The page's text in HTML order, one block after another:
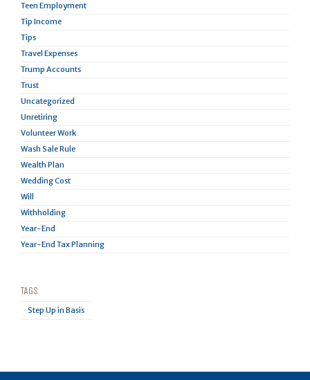
Teen Employment
Tip Income
Tips
Travel Expenses
Trump Accounts
Trust
Uncategorized
Unretiring
Volunteer Work
Wash Sale Rule
Wealth Plan
Wedding Cost
Will
Withholding
Year-End
Year-End Tax Planning
TAGS
Step Up in Basis